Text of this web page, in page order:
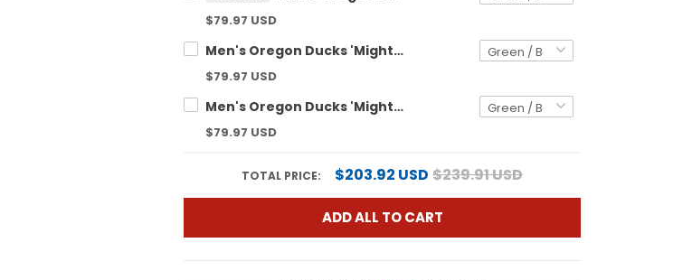
$79.97 USD
Men's Oregon Ducks 'Mighty Oregon' 1984 Throwback Jersey - Stitched
$79.97 USD
Men's Oregon Ducks 'Mighty Oregon' 1984 Throwback Jersey V2 - Oregon State - Stitched
$79.97 USD
TOTAL PRICE: $203.92 USD $239.91 USD
ADD ALL TO CART